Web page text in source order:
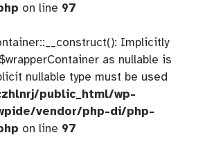
on line 97
Implicitly
as nullable is
nullable type must be used
public_html/wp-
vendor/php-di/php-
on line 97